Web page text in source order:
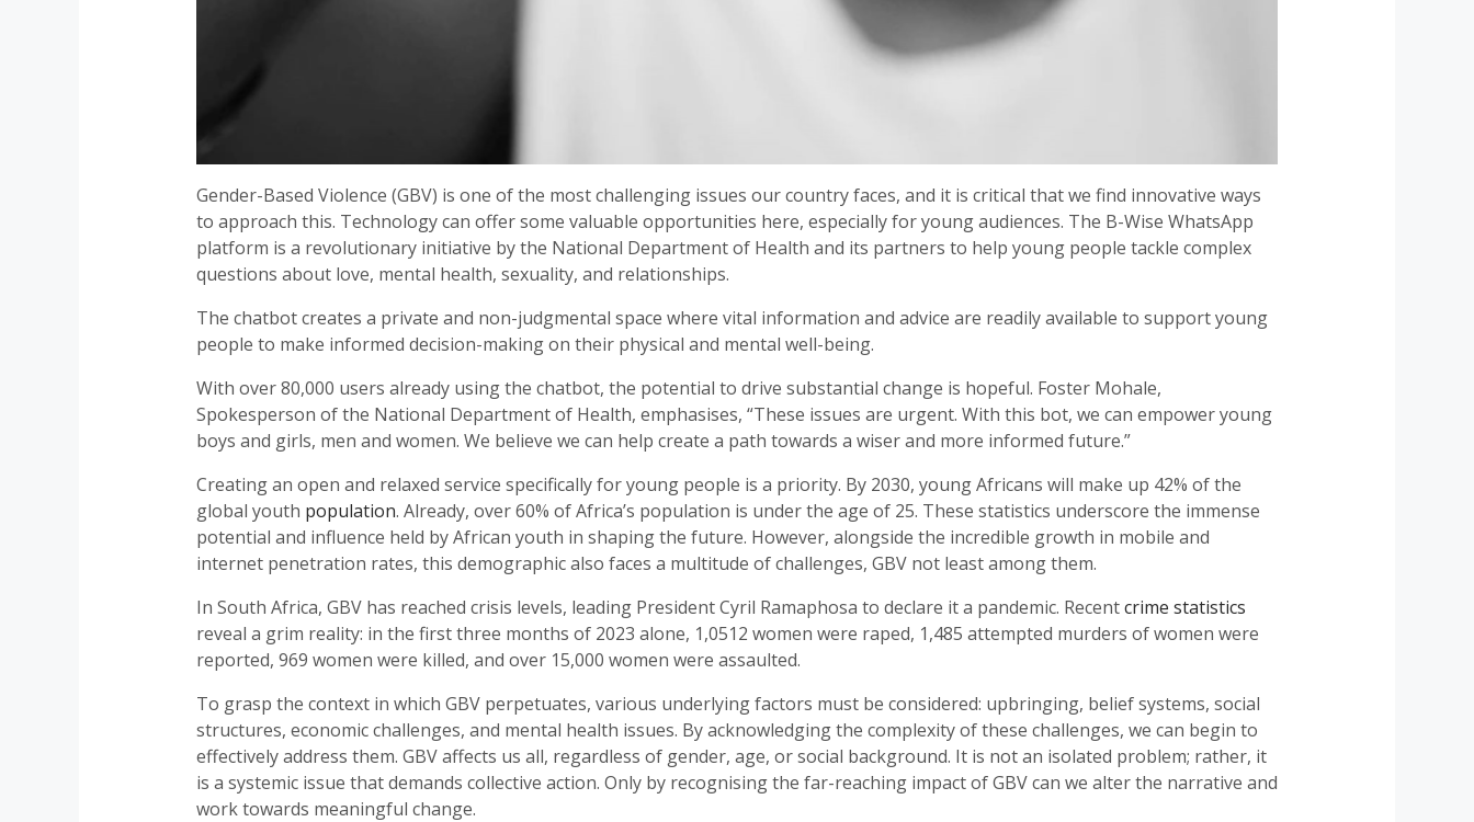
Gender-Based Violence (GBV) is one of the most challenging issues our country faces, and it is critical that we find innovative ways
to approach this. Technology can offer some valuable opportunities here, especially for young audiences. The B-Wise WhatsApp
platform is a revolutionary initiative by the National Department of Health and its partners to help young people tackle complex
questions about love, mental health, sexuality, and relationships.
The chatbot creates a private and non-judgmental space where vital information and advice are readily available to support young
people to make informed decision-making on their physical and mental well-being.
With over 80,000 users already using the chatbot, the potential to drive substantial change is hopeful. Foster Mohale,
Spokesperson of the National Department of Health, emphasises, “These issues are urgent. With this bot, we can empower young
boys and girls, men and women. We believe we can help create a path towards a wiser and more informed future.”
Creating an open and relaxed service specifically for young people is a priority. By 2030, young Africans will make up 42% of the
global youth population. Already, over 60% of Africa’s population is under the age of 25. These statistics underscore the immense
potential and influence held by African youth in shaping the future. However, alongside the incredible growth in mobile and
internet penetration rates, this demographic also faces a multitude of challenges, GBV not least among them.
In South Africa, GBV has reached crisis levels, leading President Cyril Ramaphosa to declare it a pandemic. Recentcrime statistics
reveal a grim reality: in the first three months of 2023 alone, 1,0512 women were raped, 1,485 attempted murders of women were
reported, 969 women were killed, and over 15,000 women were assaulted.
To grasp the context in which GBV perpetuates, various underlying factors must be considered: upbringing, belief systems, social
structures, economic challenges, and mental health issues. By acknowledging the complexity of these challenges, we can begin to
effectively address them. GBV affects us all, regardless of gender, age, or social background. It is not an isolated problem; rather, it
is a systemic issue that demands collective action. Only by recognising the far-reaching impact of GBV can we alter the narrative and
work towards meaningful change.